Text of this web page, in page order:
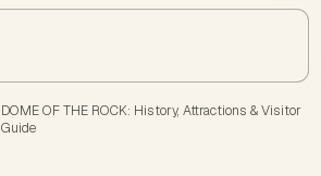
DOME OF THE ROCK: History, Attractions & Visitor
Guide